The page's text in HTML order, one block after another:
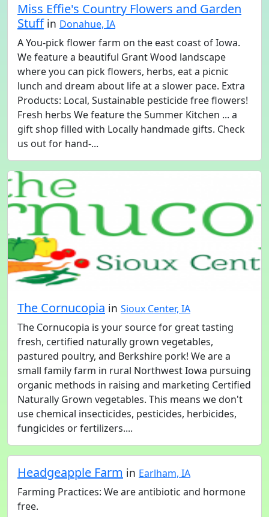
Miss Effie's Country Flowers and Garden
Stuff in Donahue, IA
A You-pick flower farm on the east coast of Iowa.
We feature a beautiful Grant Wood landscape
where you can pick flowers, herbs, eat a picnic
lunch and dream about life at a slower pace. Extra
Products: Local, Sustainable pesticide free flowers!
Fresh herbs We feature the Summer Kitchen ... a
gift shop filled with Locally handmade gifts. Check
us out for hand-...
The Cornucopia in Sioux Center, IA
The Cornucopia is your source for great tasting
fresh, certified naturally grown vegetables,
pastured poultry, and Berkshire pork! We are a
small family farm in rural Northwest Iowa pursuing
organic methods in raising and marketing Certified
Naturally Grown vegetables. This means we don't
use chemical insecticides, pesticides, herbicides,
fungicides or fertilizers....
Headgeapple Farm in Earlham, IA
Farming Practices: We are antibiotic and hormone
free.